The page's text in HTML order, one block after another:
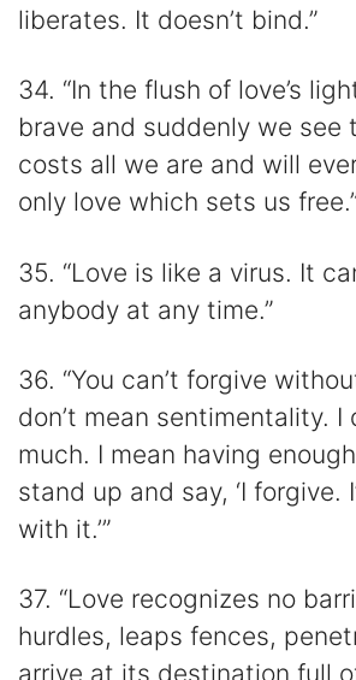
liberates. It doesn’t bind.”
34. “In the flush of love’s
brave and suddenly we see
costs all we are and will
only love which sets us
35. “Love is like a virus. It
anybody at any time.”
36. “You can’t forgive
don’t mean sentimentality. I
much. I mean having
stand up and say, ‘I forgive.
with it.’”
37. “Love recognizes no
hurdles, leaps fences,
arrive at its destination full